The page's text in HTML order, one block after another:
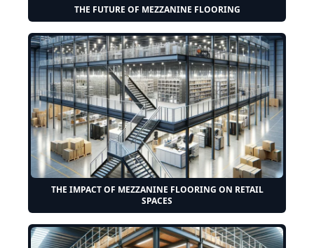
THE FUTURE OF MEZZANINE FLOORING
THE IMPACT OF MEZZANINE FLOORING ON RETAIL
SPACES